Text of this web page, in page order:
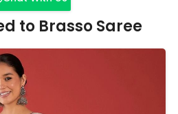
to Brasso Saree